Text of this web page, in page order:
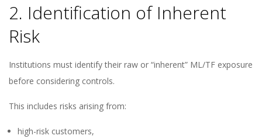
2. Identification of Inherent
Risk
Institutions must identify their raw or “inherent” ML/TF exposure
before considering controls.
This includes risks arising from:
high-risk customers,